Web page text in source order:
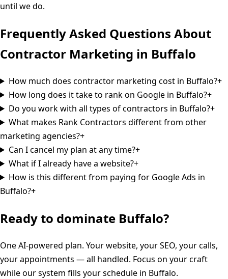
until we do.
Frequently Asked Questions About
Contractor Marketing in Buffalo
How much does contractor marketing cost in Buffalo?+
How long does it take to rank on Google in Buffalo?+
Do you work with all types of contractors in Buffalo?+
What makes Rank Contractors different from other
marketing agencies?+
Can I cancel my plan at any time?+
What if I already have a website?+
How is this different from paying for Google Ads in
Buffalo?+
Ready to dominate Buffalo?
One AI-powered plan. Your website, your SEO, your calls,
your appointments — all handled. Focus on your craft
while our system fills your schedule in Buffalo.